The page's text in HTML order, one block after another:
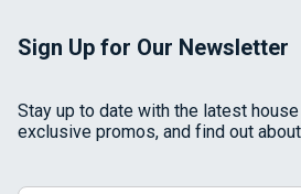
Sign Up for Our Newsletter
Stay up to date with the latest
exclusive promos, and find out